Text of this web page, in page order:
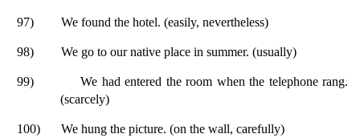
97) We found the hotel. (easily, nevertheless)
98) We go to our native place in summer. (usually)
99)
We had entered the room when the telephone rang.
(scarcely)
100) We hung the picture. (on the wall, carefully)